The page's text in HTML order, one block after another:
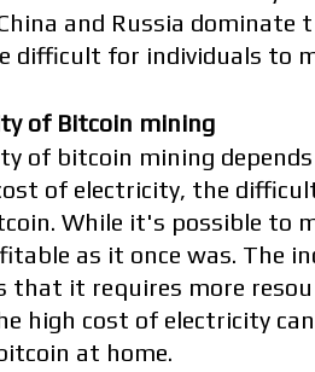
and Russia
difficult for individuals to
of Bitcoin mining
of bitcoin mining
of electricity, the
While it's possible to
as it once was. The
that it requires more
high cost of electricity
at home.